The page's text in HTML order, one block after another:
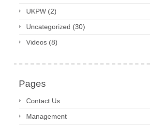
UKPW (2)
Uncategorized (30)
Videos (8)
Pages
Contact Us
Management